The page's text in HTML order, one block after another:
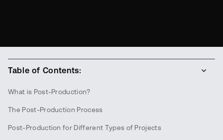
Table of Contents:
What is Post-Production?
The Post-Production Process
Post-Production for Different Types of Projects